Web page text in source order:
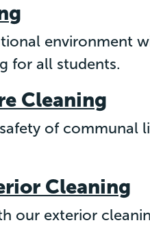
environment
for all students.
Cleaning
of communal
Cleaning
our exterior